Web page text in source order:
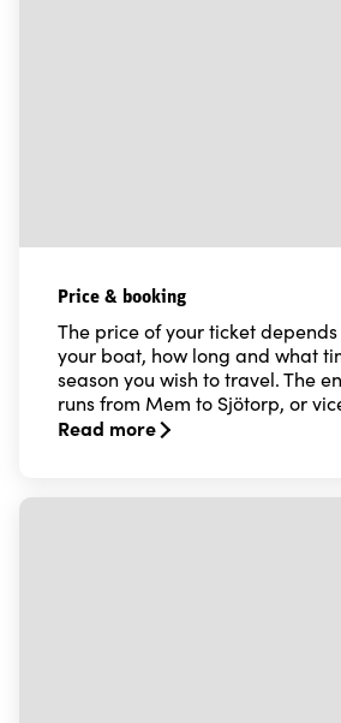
Price & booking
The price of your ticket
your boat, how long and what
season you wish to travel. The
runs from Mem to Sjötorp, or
Read more
Read more about Price & booking